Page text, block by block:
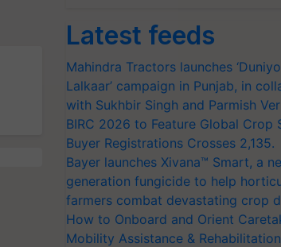
Latest feeds
Mahindra Tractors launches
Lalkaar’ campaign in Punjab, in
with Sukhbir Singh and Parmish
BIRC 2026 to Feature Global Crop
Buyer Registrations Crosses 2,135.
Bayer launches Xivana™ Smart, a
generation fungicide to help
farmers combat devastating crop
How to Onboard and Orient
Mobility Assistance &